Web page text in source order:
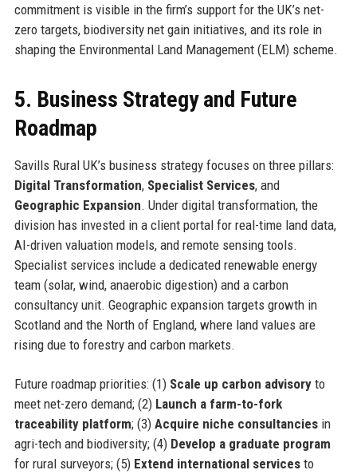
commitment is visible in the firm’s support for the UK’s net-
zero targets, biodiversity net gain initiatives, and its role in
shaping the Environmental Land Management (ELM) scheme.
5. Business Strategy and Future
Roadmap
Savills Rural UK’s business strategy focuses on three pillars:
Digital Transformation, Specialist Services, and
Geographic Expansion. Under digital transformation, the
division has invested in a client portal for real-time land data,
AI-driven valuation models, and remote sensing tools.
Specialist services include a dedicated renewable energy
team (solar, wind, anaerobic digestion) and a carbon
consultancy unit. Geographic expansion targets growth in
Scotland and the North of England, where land values are
rising due to forestry and carbon markets.
Future roadmap priorities: (1) Scale up carbon advisoryto
meet net-zero demand; (2) Launch a farm-to-fork
traceability platform; (3) Acquire niche consultanciesin
agri-tech and biodiversity; (4) Develop a graduate program
for rural surveyors; (5) Extend international servicesto